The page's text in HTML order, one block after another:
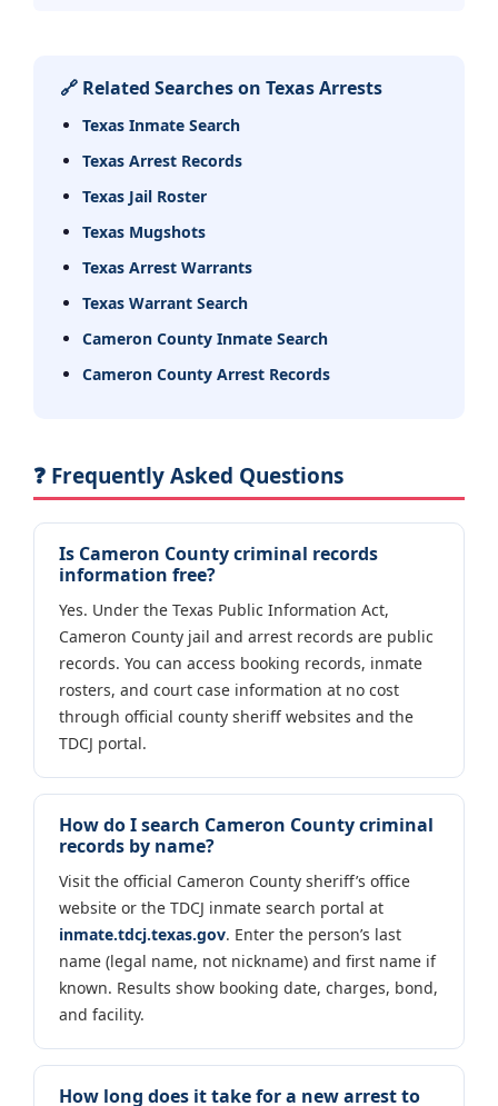
🔗 Related Searches on Texas Arrests
Texas Inmate Search
Texas Arrest Records
Texas Jail Roster
Texas Mugshots
Texas Arrest Warrants
Texas Warrant Search
Cameron County Inmate Search
Cameron County Arrest Records
❓ Frequently Asked Questions
Is Cameron County criminal records
information free?
Yes. Under the Texas Public Information Act,
Cameron County jail and arrest records are public
records. You can access booking records, inmate
rosters, and court case information at no cost
through official county sheriff websites and the
TDCJ portal.
How do I search Cameron County criminal
records by name?
Visit the official Cameron County sheriff’s office
website or the TDCJ inmate search portal at
inmate.tdcj.texas.gov. Enter the person’s last
name (legal name, not nickname) and first name if
known. Results show booking date, charges, bond,
and facility.
How long does it take for a new arrest to